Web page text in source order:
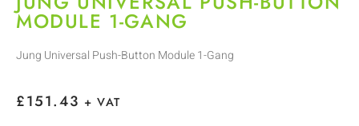
MODULE 1-GANG
Jung Universal Push-Button Module 1-Gang
£151.43 + VAT